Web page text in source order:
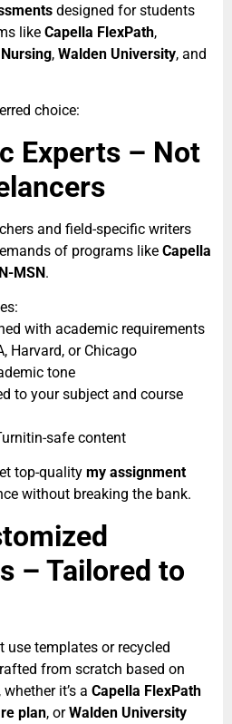
designed for students
like Capella FlexPath,
, Walden University, and
choice:
Experts – Not
and field-specific writers
of programs like Capella
MSN.
with academic requirements
Harvard, or Chicago
tone
to your subject and course
safe content
top-quality my assignment
without breaking the bank.
– Tailored to
use templates or recycled
from scratch based on
it’s a Capella FlexPath
plan, orWalden University